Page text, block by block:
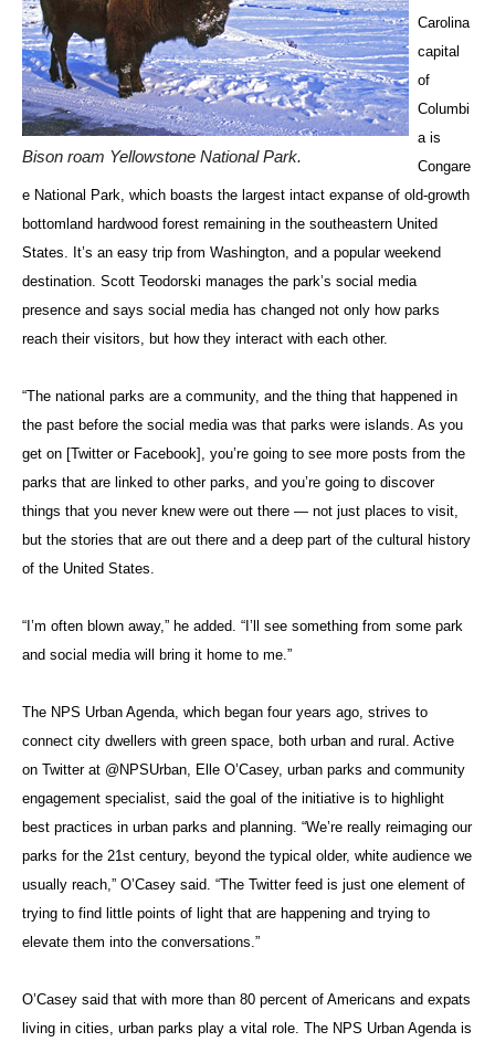
Bison roam Yellowstone National Park.
Carolina
capital
of
Columbi
a is
Congare
e National Park, which boasts the largest intact expanse of old-growth
bottomland hardwood forest remaining in the southeastern United
States. It’s an easy trip from Washington, and a popular weekend
destination. Scott Teodorski manages the park’s social media
presence and says social media has changed not only how parks
reach their visitors, but how they interact with each other.
“The national parks are a community, and the thing that happened in
the past before the social media was that parks were islands. As you
get on [Twitter or Facebook], you’re going to see more posts from the
parks that are linked to other parks, and you’re going to discover
things that you never knew were out there — not just places to visit,
but the stories that are out there and a deep part of the cultural history
of the United States.
“I’m often blown away,” he added. “I’ll see something from some park
and social media will bring it home to me.”
The NPS Urban Agenda, which began four years ago, strives to
connect city dwellers with green space, both urban and rural. Active
on Twitter at @NPSUrban, Elle O’Casey, urban parks and community
engagement specialist, said the goal of the initiative is to highlight
best practices in urban parks and planning. “We’re really reimaging our
parks for the 21st century, beyond the typical older, white audience we
usually reach,” O’Casey said. “The Twitter feed is just one element of
trying to find little points of light that are happening and trying to
elevate them into the conversations.”
O’Casey said that with more than 80 percent of Americans and expats
living in cities, urban parks play a vital role. The NPS Urban Agenda is